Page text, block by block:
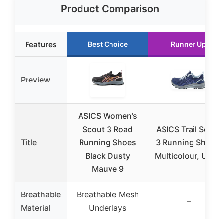
Product Comparison
Features Best Choice Runner Up
Preview
Title
ASICS Women’s
Scout 3 Road
Running Shoes
Black Dusty
Mauve 9
ASICS Trail
3 Running
Multicolour, US
Breathable
Material
Breathable Mesh
Underlays
–